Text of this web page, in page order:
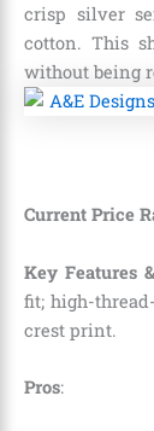
crisp silver
cotton. This
without being
Current Price
Key Features
fit; high-
crest print.
Pros: